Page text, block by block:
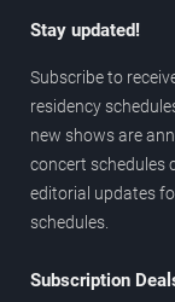
Stay updated!
Subscribe to
residency
new shows are
concert schedules
editorial updates
schedules.
Subscription